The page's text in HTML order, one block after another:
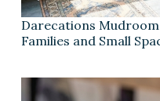
Darecations
Families and Small